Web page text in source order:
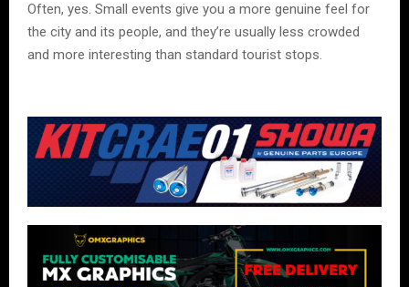
Often, yes. Small events give you a more genuine feel for
the city and its people, and they’re usually less crowded
and more interesting than standard tourist stops.